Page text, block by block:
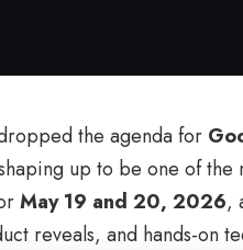
the agenda for
up to be one of
May 19 and 20, 2026,
reveals, and hands-on